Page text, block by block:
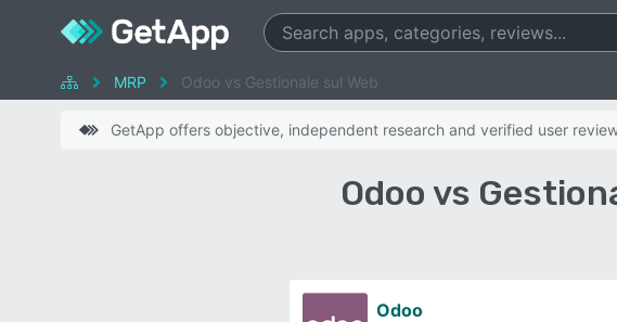
MRP Odoo vs Gestionale sul Web
GetApp offers objective, independent research and verified user
Odoo vs
Odoo